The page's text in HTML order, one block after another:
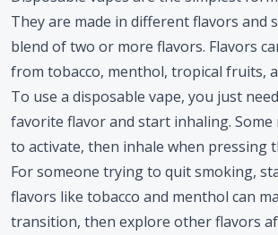
They are made in different flavors and
blend of two or more flavors. Flavors
from tobacco, menthol, tropical fruits,
To use a disposable vape, you just
favorite flavor and start inhaling.
to activate, then inhale when pressing
For someone trying to quit smoking,
flavors like tobacco and menthol can
transition, then explore other flavors